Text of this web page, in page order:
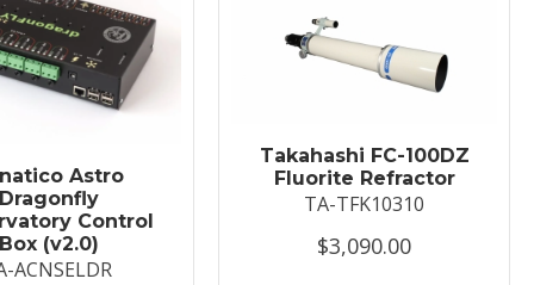
Astro
Control
(v2.0)
ACNSELDR
Takahashi FC-100DZ
Fluorite Refractor
TA-TFK10310
$3,090.00